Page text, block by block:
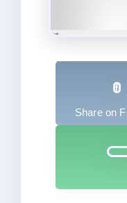
Share on